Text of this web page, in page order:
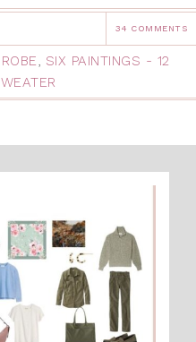
34 COMMENTS
, SIX PAINTINGS - 12